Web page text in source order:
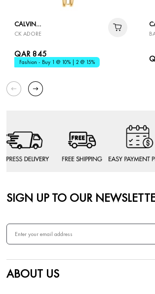
CALVIN
KLEIN
CK ADORE
QAR 845
Fashion - Buy 1 @ 10% | 2 @ 15%
SIGN UP TO OUR
ABOUT US